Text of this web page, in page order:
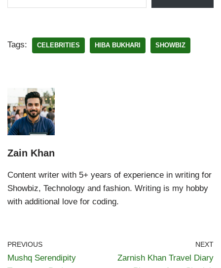
Tags: CELEBRITIES HIBA BUKHARI SHOWBIZ
Zain Khan
Content writer with 5+ years of experience in writing for
Showbiz, Technology and fashion. Writing is my hobby
with additional love for coding.
PREVIOUS
Mushq Serendipity
NEXT
Zarnish Khan Travel Diary